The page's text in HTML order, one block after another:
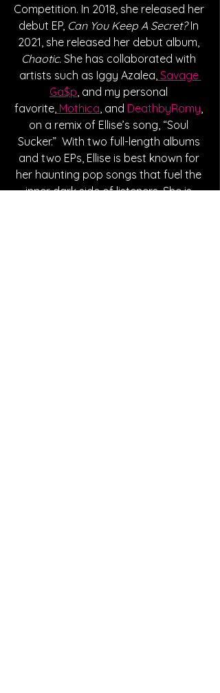
Competition. In 2018, she released her
debut EP, Can You Keep A Secret? In
2021, she released her debut album,
Chaotic. She has collaborated with
artists such as Iggy Azalea, Savage
Ga$p , and my personal
favorite, Mothica , and DeathbyRomy
on a remix of Ellise’s song, “Soul
Sucker.”  With two full-length albums
and two EPs, Ellise is best known for
her haunting pop songs that fuel the
inner dark side of listeners. She is